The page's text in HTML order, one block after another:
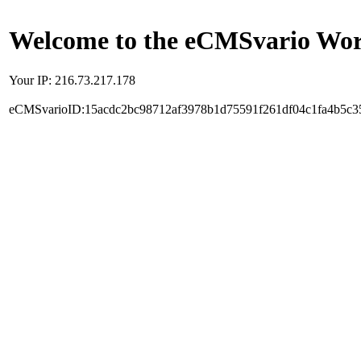
Welcome to the eCMSvario
Your IP: 216.73.217.178